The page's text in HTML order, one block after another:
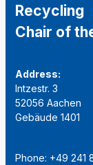
Recycling
Chair of
Address:
Intzestr. 3
52056 Aachen
Gebäude 1401
Phone: +49 241